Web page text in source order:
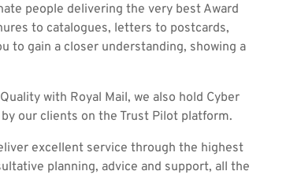
people delivering the very best Award
to catalogues, letters to postcards,
to gain a closer understanding, showing a
with Royal Mail, we also hold Cyber
our clients on the Trust Pilot platform.
excellent service through the highest
planning, advice and support, all the